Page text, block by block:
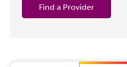
Find a Provider